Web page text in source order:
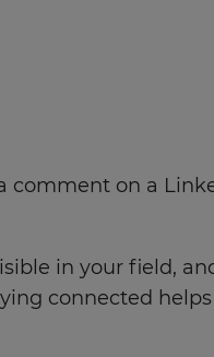
comment on a
in your field,
connected